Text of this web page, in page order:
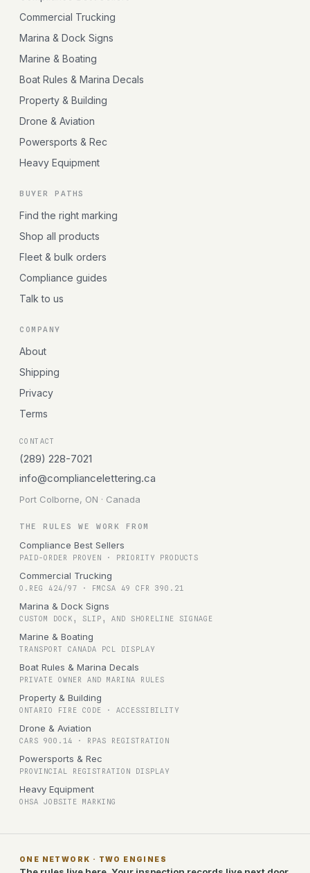
Commercial Trucking
Marina & Dock Signs
Marine & Boating
Boat Rules & Marina Decals
Property & Building
Drone & Aviation
Powersports & Rec
Heavy Equipment
BUYER PATHS
Find the right marking
Shop all products
Fleet & bulk orders
Compliance guides
Talk to us
COMPANY
About
Shipping
Privacy
Terms
CONTACT
(289) 228-7021
info@compliancelettering.ca
Port Colborne, ON · Canada
THE RULES WE WORK FROM
Compliance Best Sellers
PAID-ORDER PROVEN · PRIORITY PRODUCTS
Commercial Trucking
O.REG 424/97 · FMCSA 49 CFR 390.21
Marina & Dock Signs
CUSTOM DOCK, SLIP, AND SHORELINE SIGNAGE
Marine & Boating
TRANSPORT CANADA PCL DISPLAY
Boat Rules & Marina Decals
PRIVATE OWNER AND MARINA RULES
Property & Building
ONTARIO FIRE CODE · ACCESSIBILITY
Drone & Aviation
CARS 900.14 · RPAS REGISTRATION
Powersports & Rec
PROVINCIAL REGISTRATION DISPLAY
Heavy Equipment
OHSA JOBSITE MARKING
ONE NETWORK · TWO ENGINES